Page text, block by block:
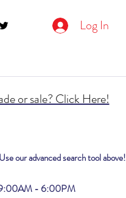
Log In
our advanced search tool above!
or sale? Click Here!
- 6:00PM